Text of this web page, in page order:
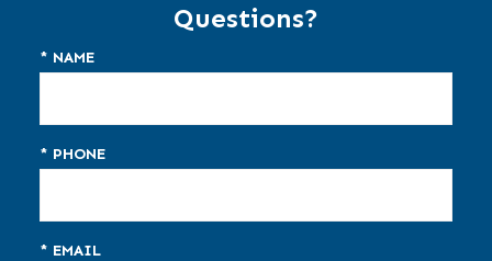
Questions?
* NAME
* PHONE
* EMAIL